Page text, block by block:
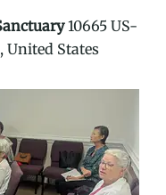
10665 US-
United States